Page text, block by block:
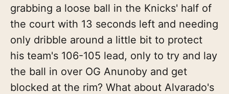
grabbing a loose ball in the Knicks' half of
the court with 13 seconds left and needing
only dribble around a little bit to protect
his team's 106-105 lead, only to try and lay
the ball in over OG Anunoby and get
blocked at the rim? What about Alvarado's